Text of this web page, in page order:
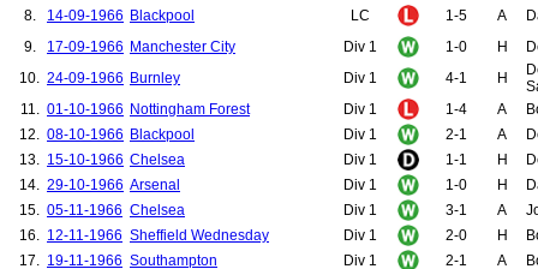
8.
14-09-1966 Blackpool LC 1-5 A
9.
17-09-1966 Manchester City Div 1 1-0 H
10. 24-09-1966 Burnley Div 1 4-1 H
11. 01-10-1966 Nottingham Forest Div 1 1-4 A
12. 08-10-1966 Blackpool Div 1 2-1 A
13. 15-10-1966 Chelsea Div 1 1-1 H
14. 29-10-1966 Arsenal Div 1 1-0 H
15. 05-11-1966 Chelsea Div 1 3-1 A
16. 12-11-1966 Sheffield Wednesday Div 1 2-0 H
17. 19-11-1966 Southampton Div 1 2-1 A